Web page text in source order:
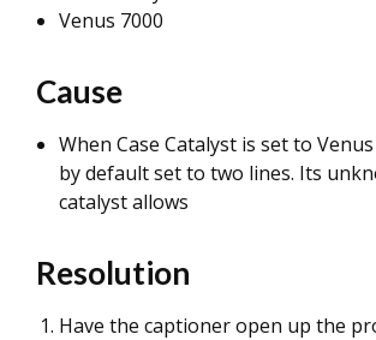
Venus 7000
Cause
When Case Catalyst is set to
by default set to two lines. Its
catalyst allows
Resolution
Have the captioner open up the